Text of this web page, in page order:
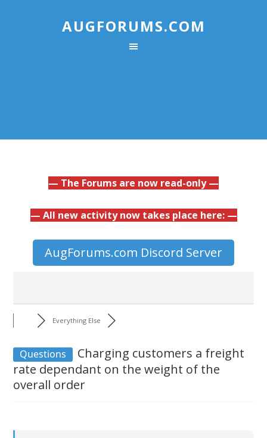
AUGFORUMS.COM
— The Forums are now read-only —
— All new activity now takes place here: —
AugForums.com Discord Server
Everything Else
Questions
Charging customers a freight
rate dependant on the weight of the
overall order